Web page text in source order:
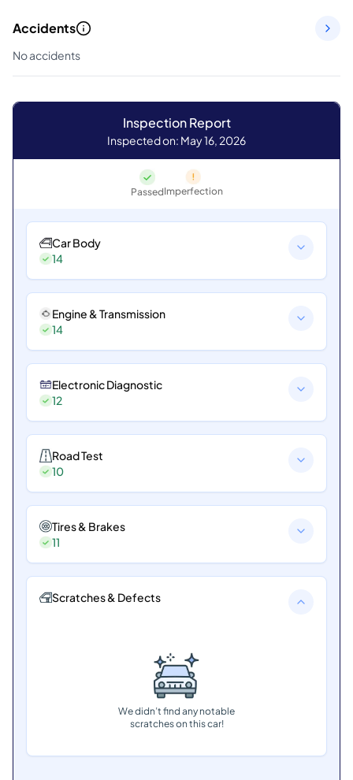
Accidents
No accidents
Inspection Report
Inspected on: May 16, 2026
PassedImperfection
Car Body
14
Engine & Transmission
14
Electronic Diagnostic
12
Road Test
10
Tires & Brakes
11
Scratches & Defects
We didn’t find any notable
scratches on this car!